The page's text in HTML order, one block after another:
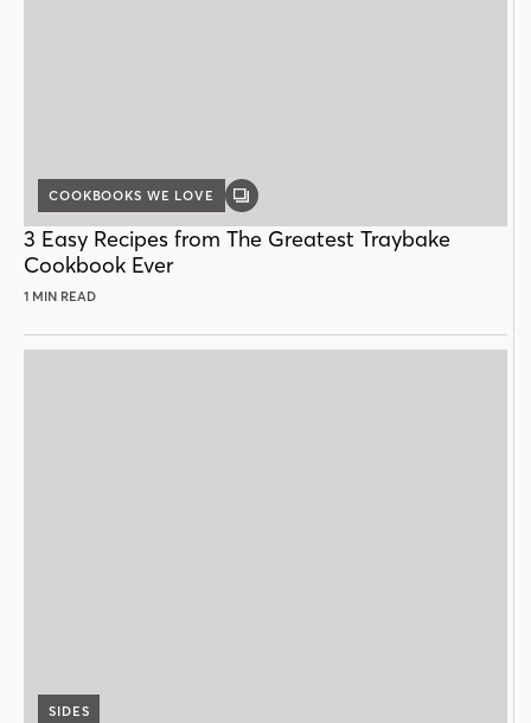
COOKBOOKS WE LOVE
GALLERY
3 Easy Recipes from The Greatest Traybake
Cookbook Ever
1 MIN READ
SIDES